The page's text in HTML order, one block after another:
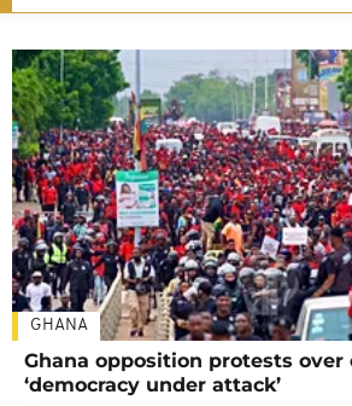
GHANA
Ghana opposition protests over
‘democracy under attack’